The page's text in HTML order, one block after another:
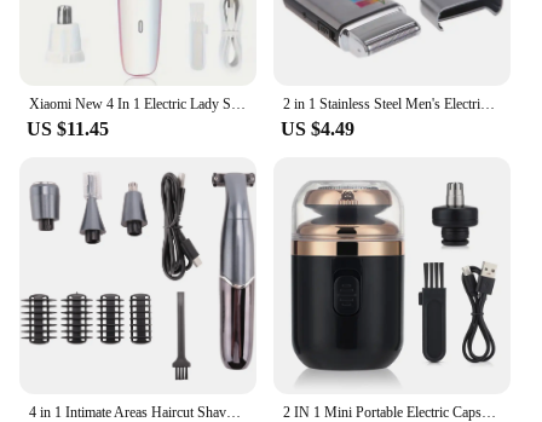
Xiaomi New 4 In 1 Electric Lady Shaver Body Hair Removal Epilator Painless Cordless Trimmer Razor Gifts For Women
US $11.45
2 in 1 Stainless Steel Men's Electric Reciprocating Rechargeable Shaver Razor
US $4.49
2 IN 1 Mini Portable Electric Capsule Shaver Nose Hair Trimmer Rechargeable Electric Beard Scraper Knife For Men's Travel Razor